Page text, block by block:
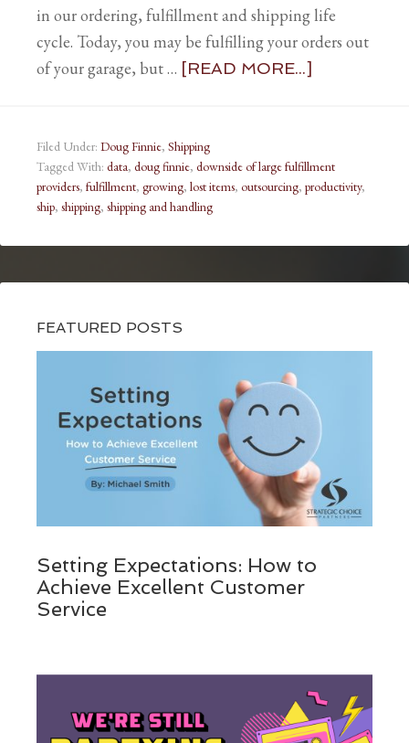
in our ordering, fulfillment and shipping life
cycle. Today, you may be fulfilling your orders out
of your garage, but … [READ MORE...]
Filed Under: Doug Finnie, Shipping
Tagged With: data, doug finnie, downside of large fulfillment
providers, fulfillment, growing, lost items, outsourcing, productivity,
ship, shipping, shipping and handling
FEATURED POSTS
Setting Expectations: How to
Achieve Excellent Customer
Service